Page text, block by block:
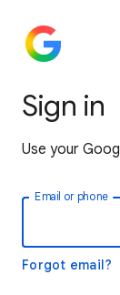
Sign in
Use your
Email or phone
Forgot email?